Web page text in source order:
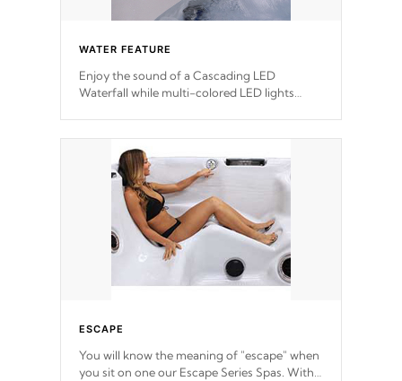
WATER FEATURE
Enjoy the sound of a Cascading LED
Waterfall while multi-colored LED lights
ESCAPE
You will know the meaning of "escape" when
you sit on one our Escape Series Spas. With